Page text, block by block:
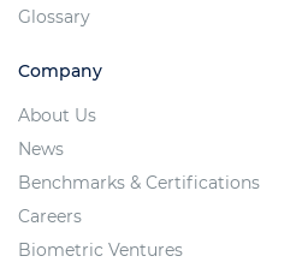
Glossary
Company
About Us
News
Benchmarks & Certifications
Careers
Biometric Ventures